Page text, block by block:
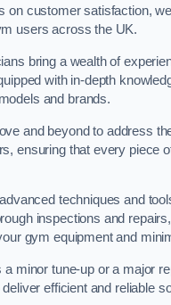
on customer satisfaction,
users across the UK.
bring a wealth of
with in-depth
and brands.
and beyond to address
ensuring that every piece
techniques and
inspections and
gym equipment and
a minor tune-up or a major
efficient and reliable